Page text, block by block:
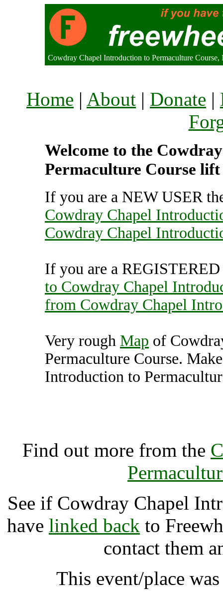
Cowdray Chapel Introduction to Permaculture
Home | About | Donate |
Welcome to the
Permaculture Course lift
If you are a NEW USER
Cowdray Chapel
Cowdray Chapel
If you are a
to Cowdray Chapel
from Cowdray Chapel
Very rough Map of
Permaculture Course.
Introduction to
Find out more from the
See if Cowdray Chapel
have linked back to
contact them
This event/place